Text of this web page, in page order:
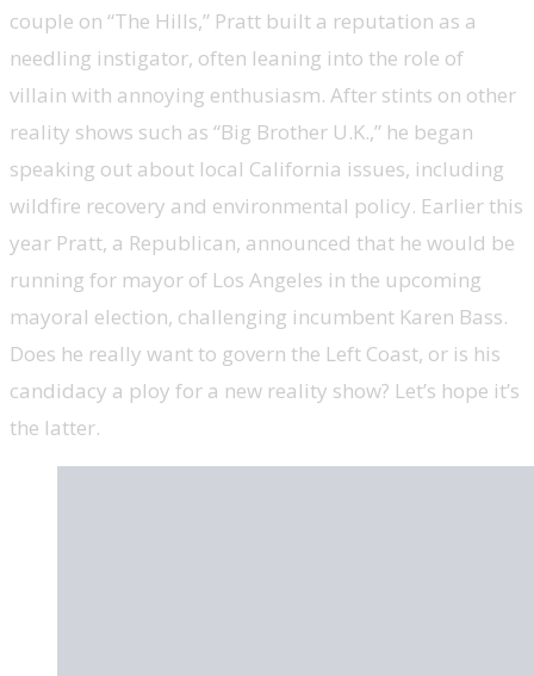
couple on “The Hills,” Pratt built a reputation as a
needling instigator, often leaning into the role of
villain with annoying enthusiasm. After stints on other
reality shows such as “Big Brother U.K.,” he began
speaking out about local California issues, including
wildfire recovery and environmental policy. Earlier this
year Pratt, a Republican, announced that he would be
running for mayor of Los Angeles in the upcoming
mayoral election, challenging incumbent Karen Bass.
Does he really want to govern the Left Coast, or is his
candidacy a ploy for a new reality show? Let’s hope it’s
the latter.